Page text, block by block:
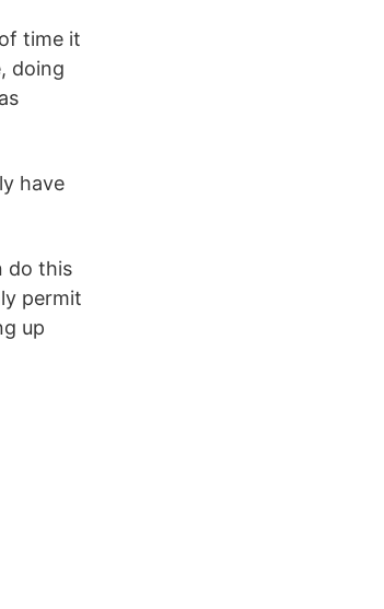
time it
doing
have
do this
permit
up